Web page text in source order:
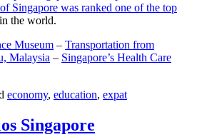
Singapore was ranked one of the top
in the world.
Museum – Transportation from
Malaysia – Singapore’s Health Care
economy, education, expat
Singapore